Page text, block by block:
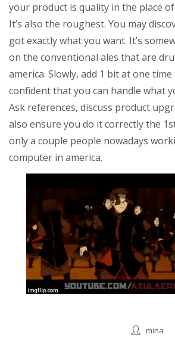
your product is quality in the place
It’s also the roughest. You may
got exactly what you want. It’s
on the conventional ales that are
america. Slowly, add 1 bit at one time
confident that you can handle what
Ask references, discuss product
also ensure you do it correctly the
only a couple people nowadays
computer in america.
mina